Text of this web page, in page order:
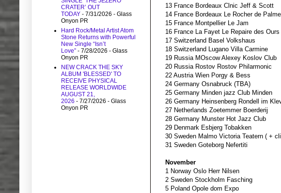
13 France Bordeaux Clnic Jeff & Scott
14 France Bordeaux Le Rocher de
15 France Montpellier Le Jam
16 France La Fayet Le Repaire des Ours
17 Switzerland Basel Volkshaus
18 Switzerland Lugano Villa Carmine
19 Russia MOscow Alexey Koslov Club
20 Russia Rostov Rostov Philarmonic
22 Austria Wien Porgy & Bess
24 Germany Osnabruck (TBA)
25 Germany Minden jazz Club Minden
26 Germany Heinsenberg Rondell im
27 Netherlands Zoetemmer Boerderij
28 Germany Munster Hot Jazz Club
29 Denmark Esbjerg Tobakken
30 Sweden Malmo Victoria Teatern ( +
31 Sweden Goteborg Nefertiti
November
1 Norway Oslo Herr Nilsen
2 Sweden Stockholm Fasching
5 Poland Opole dom Expo
CRATER’ OUT
TODAY - 7/31/2026 - Glass
Onyon PR
Hard Rock/Metal Artist Atom
Stone Returns with Powerful
New Single “Isn’t
Love” - 7/28/2026 - Glass
Onyon PR
NEW CRACK THE SKY
ALBUM 'BLESSED' TO
RECEIVE PHYSICAL
RELEASE WORLDWIDE
AUGUST 21,
2026 - 7/27/2026 - Glass
Onyon PR